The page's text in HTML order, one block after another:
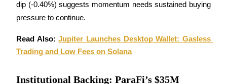
Flexible staking to earn popular tokens
dip (-0.40%) suggests momentum needs sustained buying
pressure to continue.
Read Also: Jupiter Launches Desktop Wallet: Gasless
Trading and Low Fees on Solana
Institutional Backing: ParaFi’s $35M